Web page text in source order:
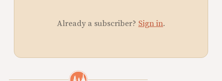
Already a subscriber? Sign in.